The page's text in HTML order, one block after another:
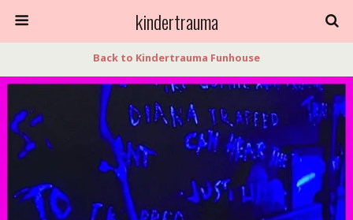
kindertrauma
Back to Kindertrauma Funhouse